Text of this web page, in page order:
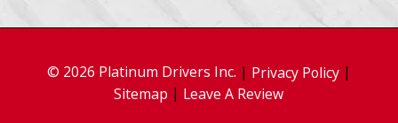
© 2026 Platinum Drivers Inc. | Privacy Policy |
Sitemap | Leave A Review